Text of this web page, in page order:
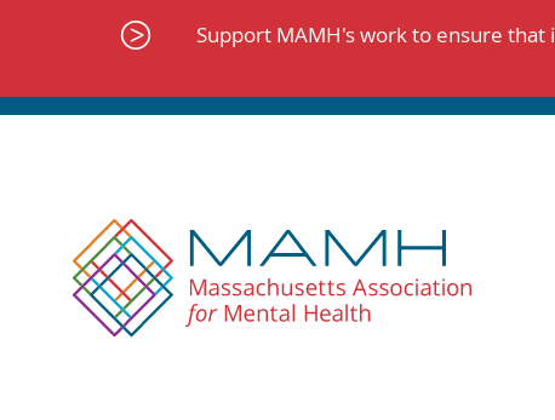
Support MAMH's work to ensure